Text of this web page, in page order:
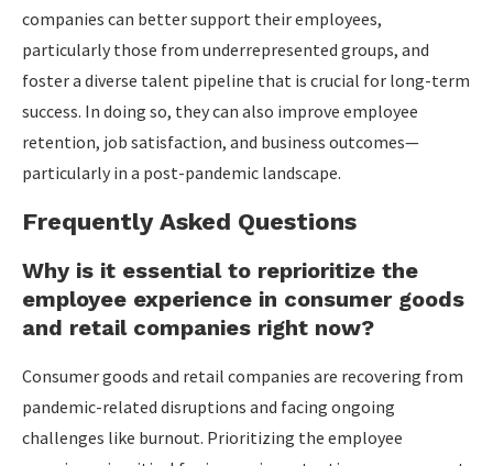
companies can better support their employees,
particularly those from underrepresented groups, and
foster a diverse talent pipeline that is crucial for long-term
success. In doing so, they can also improve employee
retention, job satisfaction, and business outcomes—
particularly in a post-pandemic landscape.
Frequently Asked Questions
Why is it essential to reprioritize the
employee experience in consumer goods
and retail companies right now?
Consumer goods and retail companies are recovering from
pandemic-related disruptions and facing ongoing
challenges like burnout. Prioritizing the employee